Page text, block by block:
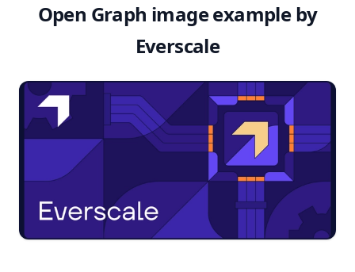
Open Graph image example by
Everscale